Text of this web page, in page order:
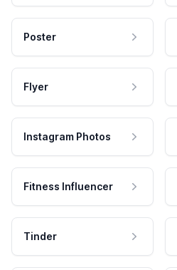
Poster
Flyer
Instagram Photos
Fitness Influencer
Tinder